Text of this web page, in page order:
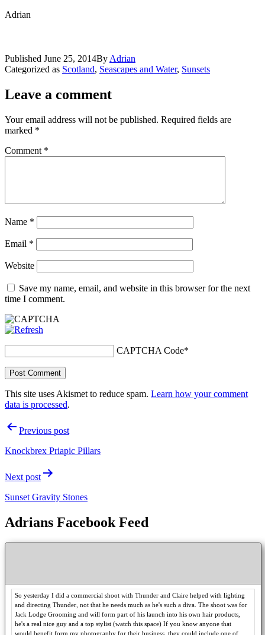
Adrian
Published June 25, 2014By Adrian
Categorized as Scotland, Seascapes and Water, Sunsets
Leave a comment
Your email address will not be published. Required fields are
marked *
Comment *
Name *
Email *
Website
Save my name, email, and website in this browser for the next
time I comment.
CAPTCHA Code*
This site uses Akismet to reduce spam. Learn how your comment
data is processed.
PostPrevious post
Knockbrex Priapic Pillars
Next post
Sunset Gravity Stones
Adrians Facebook Feed
So yesterday I did a commercial shoot with Thunder and Claire helped with lighting
and directing Thunder, not that he needs much as he's such a diva. The shoot was for
Jack Lodge Grooming and will form part of his launch into his own hair products,
he's a real nice guy and a top stylist (watch this space) If you know anyone that
would benefit form my photography for their business, they could include one of